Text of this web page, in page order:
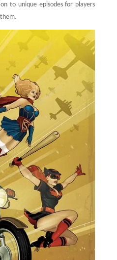
to unique episodes for players